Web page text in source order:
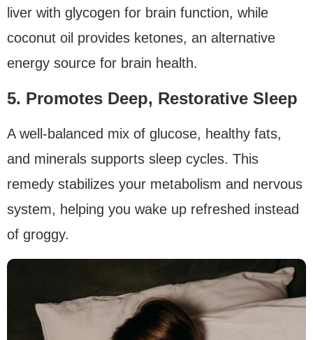
liver with glycogen for brain function, while
coconut oil provides ketones, an alternative
energy source for brain health.
5. Promotes Deep, Restorative Sleep
A well-balanced mix of glucose, healthy fats,
and minerals supports sleep cycles. This
remedy stabilizes your metabolism and nervous
system, helping you wake up refreshed instead
of groggy.